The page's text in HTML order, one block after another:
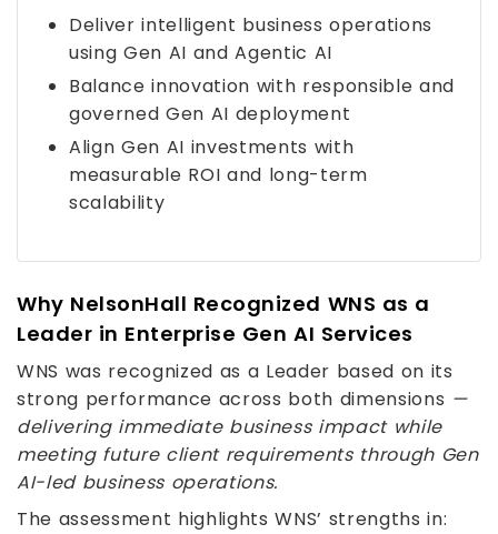
Deliver intelligent business operations
using Gen AI and Agentic AI
Balance innovation with responsible and
governed Gen AI deployment
Align Gen AI investments with
measurable ROI and long-term
scalability
Why NelsonHall Recognized WNS as a
Leader in Enterprise Gen AI Services
WNS was recognized as a Leader based on its
strong performance across both dimensions —
delivering immediate business impact while
meeting future client requirements through Gen
AI-led business operations.
The assessment highlights WNS’ strengths in: